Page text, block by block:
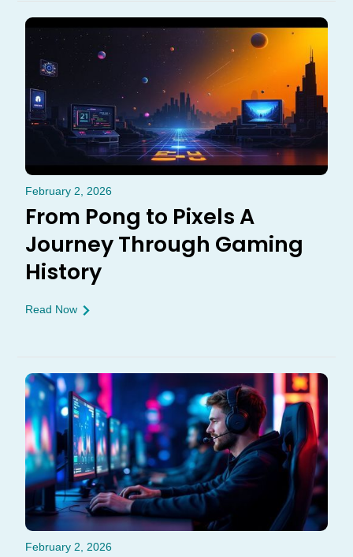
February 2, 2026
From Pong to Pixels A
Journey Through Gaming
History
Read Now
February 2, 2026